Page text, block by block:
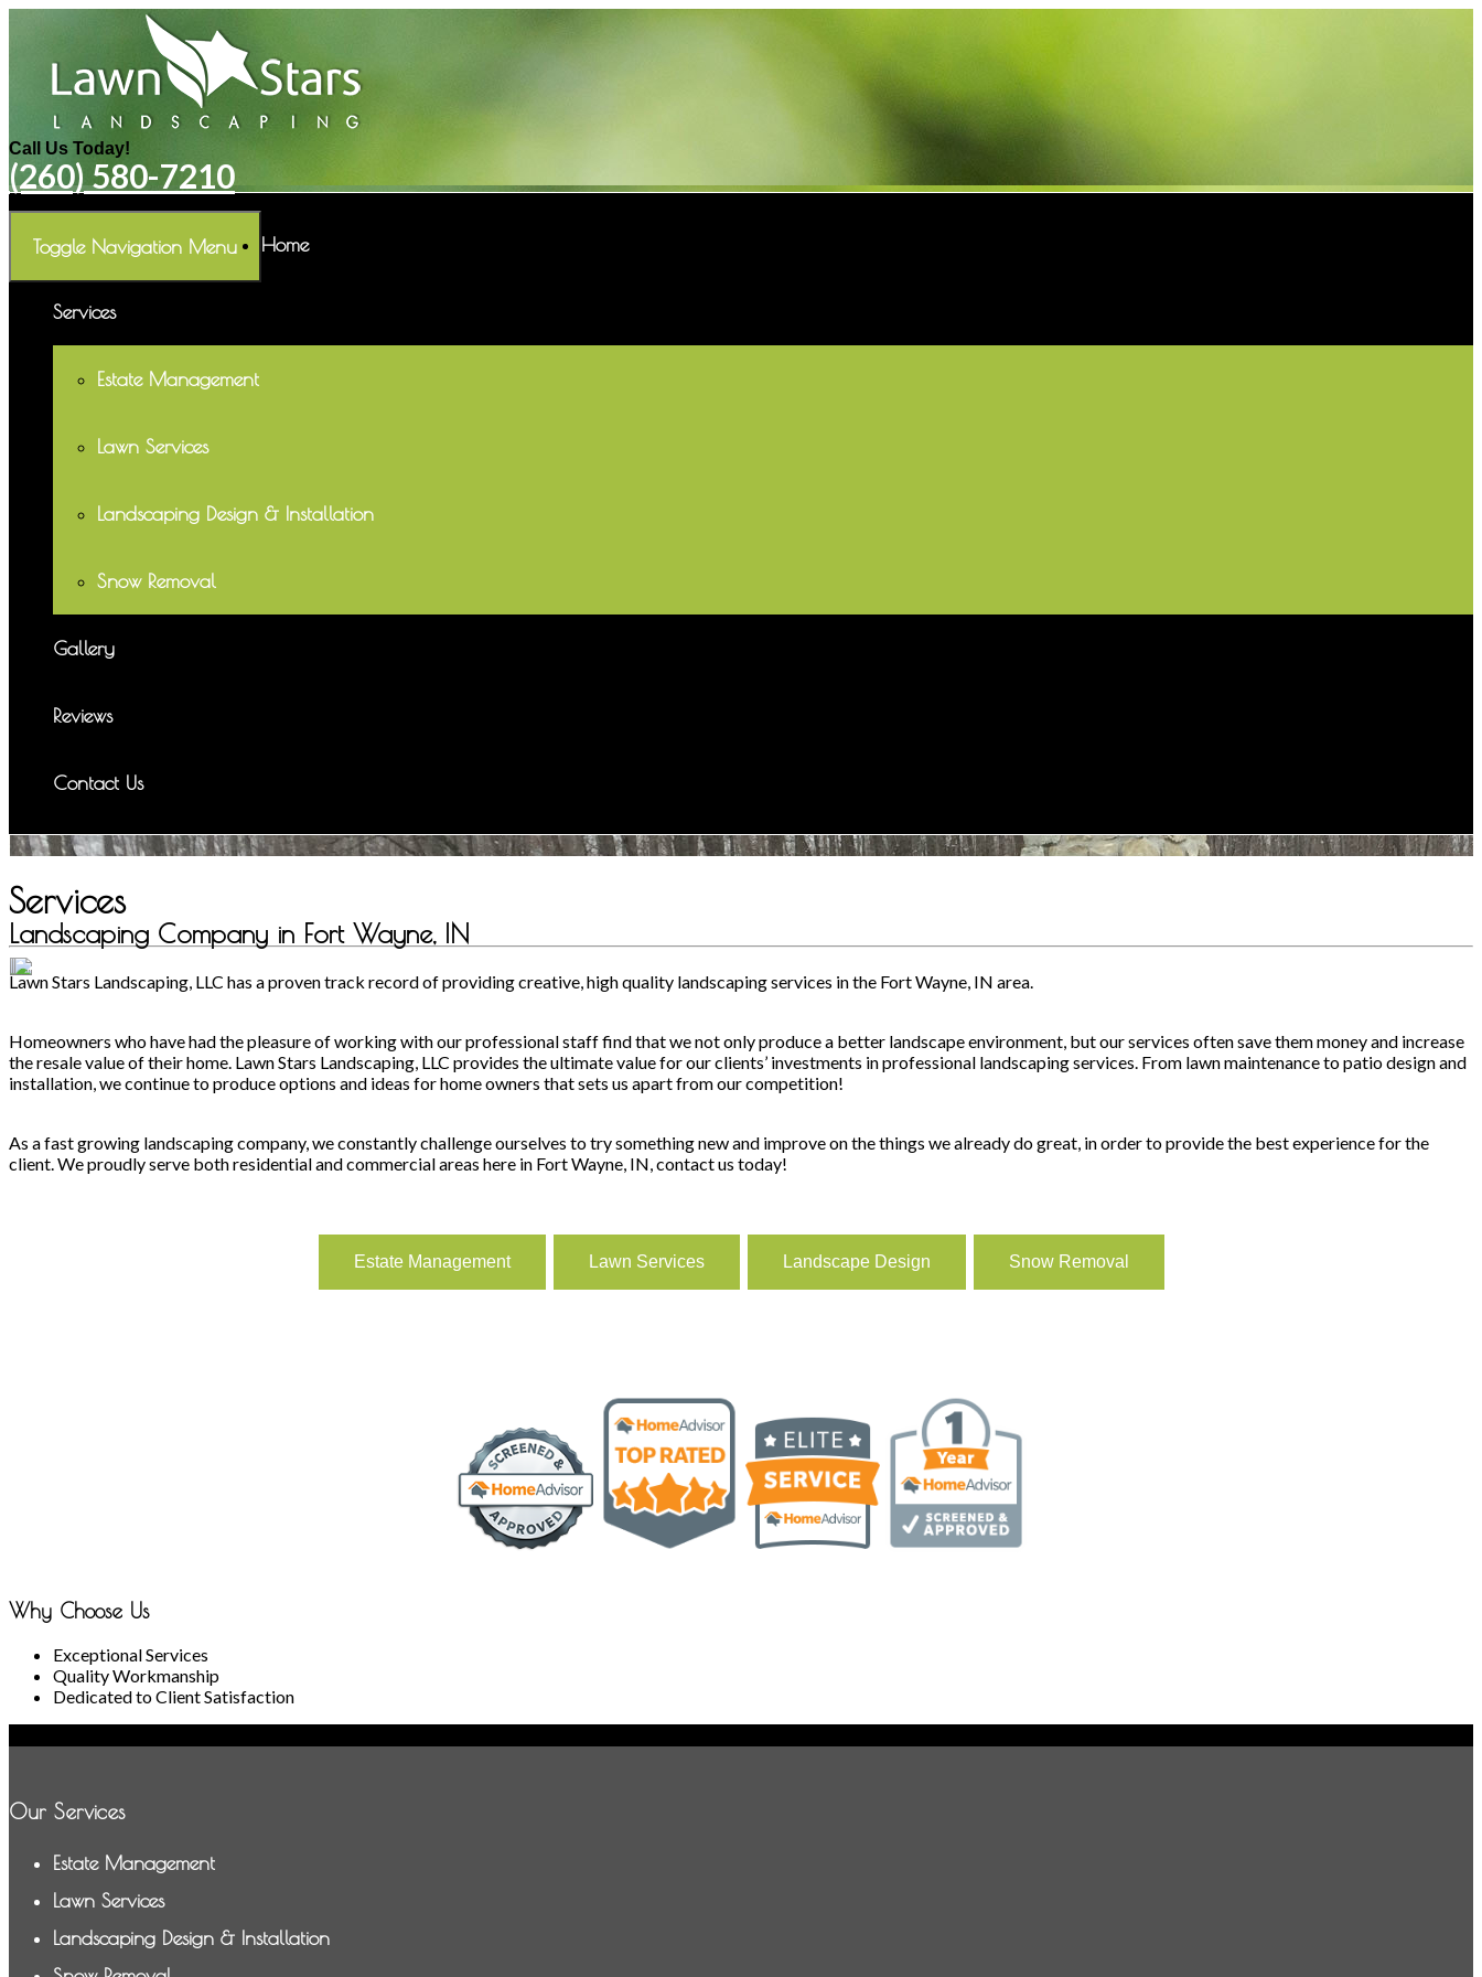
Call Us Today!
(260) 580-7210
Toggle Navigation Menu Home
Services
Estate Management
Lawn Services
Landscaping Design & Installation
Snow Removal
Gallery
Reviews
Contact Us
Services
Landscaping Company in Fort Wayne, IN
Lawn Stars Landscaping, LLC has a proven track record of providing creative, high quality landscaping services in the Fort Wayne, IN area.
Homeowners who have had the pleasure of working with our professional staff find that we not only produce a better landscape environment, but our services often save them money and increase
the resale value of their home. Lawn Stars Landscaping, LLC provides the ultimate value for our clients’ investments in professional landscaping services. From lawn maintenance to patio design and
installation, we continue to produce options and ideas for home owners that sets us apart from our competition!
As a fast growing landscaping company, we constantly challenge ourselves to try something new and improve on the things we already do great, in order to provide the best experience for the
client. We proudly serve both residential and commercial areas here in Fort Wayne, IN, contact us today!
Why Choose Us
Exceptional Services
Quality Workmanship
Dedicated to Client Satisfaction
Our Services
Estate Management
Lawn Services
Landscaping Design & Installation